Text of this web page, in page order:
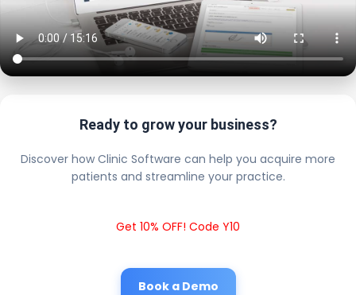
Ready to grow your business?
Discover how Clinic Software can help you acquire more
patients and streamline your practice.
Get 10% OFF! Code Y10
Book a Demo